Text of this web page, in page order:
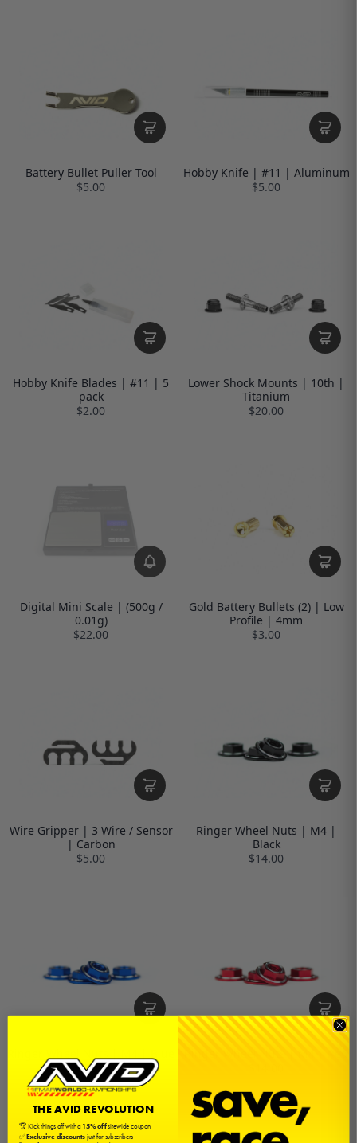
Battery Bullet Puller Tool
$5.00
Hobby Knife | #11 | Aluminum
$5.00
Hobby Knife Blades | #11 | 5
pack
$2.00
Lower Shock Mounts | 10th |
Titanium
$20.00
Digital Mini Scale | (500g /
0.01g)
$22.00
Gold Battery Bullets (2) | Low
Profile | 4mm
$3.00
Wire Gripper | 3 Wire / Sensor
| Carbon
$5.00
Ringer Wheel Nuts | M4 |
Black
$14.00
$14.00
THE AVID REVOLUTION
🏆 Kick things off with a15% offsitewide coupon
✅Exclusive discountsjust for subscribers